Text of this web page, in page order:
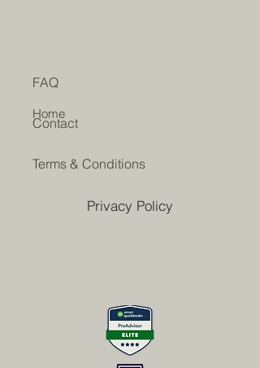
FAQ
Home
Contact
Terms & Conditions
Privacy Policy